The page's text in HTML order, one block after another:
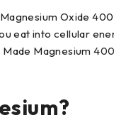
Oxide
eat into cellular
Magnesium